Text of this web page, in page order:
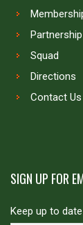
Squad
Directions
Contact Us
SIGN UP FOR
Keep up to